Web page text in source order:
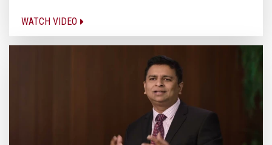
WATCH VIDEO